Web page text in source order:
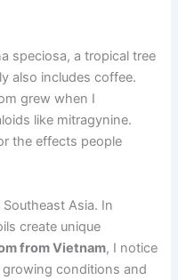
speciosa, a tropical tree
also includes coffee.
grew when I
like mitragynine.
the effects people
Asia. In
create unique
from Vietnam, I notice
conditions and